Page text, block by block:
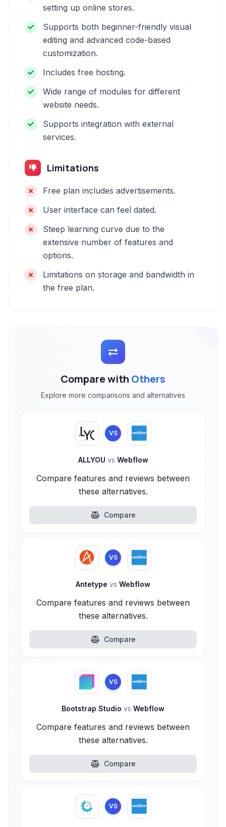
setting up online stores.
Supports both beginner-friendly visual
editing and advanced code-based
customization.
Includes free hosting.
Wide range of modules for different
website needs.
Supports integration with external
services.
Limitations
Free plan includes advertisements.
User interface can feel dated.
Steep learning curve due to the
extensive number of features and
options.
Limitations on storage and bandwidth in
the free plan.
Compare with Others
Explore more comparisons and alternatives
VS
ALLYOU vs Webflow
Compare features and reviews between
these alternatives.
Compare
VS
Antetype vs Webflow
Compare features and reviews between
these alternatives.
Compare
VS
Bootstrap Studio vs Webflow
Compare features and reviews between
these alternatives.
Compare
VS